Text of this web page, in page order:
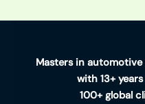
Masters in
with 13+
100+ global